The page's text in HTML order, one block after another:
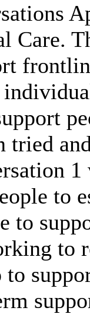
Care.
tried
to
to
to